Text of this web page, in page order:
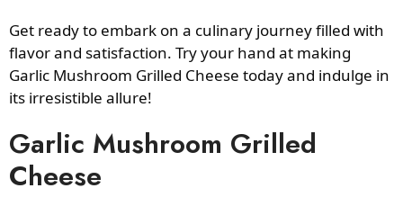
Get ready to embark on a culinary journey filled with
flavor and satisfaction. Try your hand at making
Garlic Mushroom Grilled Cheese today and indulge in
its irresistible allure!
Garlic Mushroom Grilled
Cheese